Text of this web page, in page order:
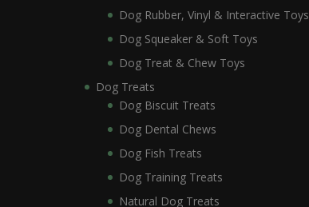
Dog Rubber, Vinyl & Interactive Toys
Dog Squeaker & Soft Toys
Dog Treat & Chew Toys
Dog Treats
Dog Biscuit Treats
Dog Dental Chews
Dog Fish Treats
Dog Training Treats
Natural Dog Treats